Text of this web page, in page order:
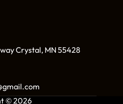
Crystal, MN 55428
© 2026